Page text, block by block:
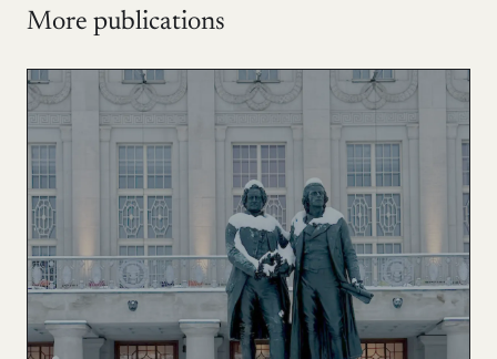
More publications